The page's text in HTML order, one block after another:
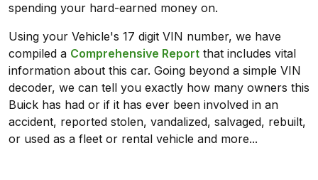
spending your hard-earned money on.
Using your Vehicle's 17 digit VIN number, we have
compiled a Comprehensive Report that includes vital
information about this car. Going beyond a simple VIN
decoder, we can tell you exactly how many owners this
Buick has had or if it has ever been involved in an
accident, reported stolen, vandalized, salvaged, rebuilt,
or used as a fleet or rental vehicle and more...